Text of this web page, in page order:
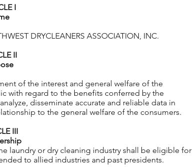
I
DRYCLEANERS ASSOCIATION, INC.
II
of the interest and general welfare of the
with regard to the benefits conferred by the
disseminate accurate and reliable data in
to the general welfare of the consumers.
III
laundry or dry cleaning industry shall be eligible for
to allied industries and past presidents.